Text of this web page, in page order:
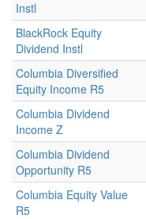
Instl
BlackRock Equity
Dividend Instl
Columbia Diversified
Equity Income R5
Columbia Dividend
Income Z
Columbia Dividend
Opportunity R5
Columbia Equity Value
R5